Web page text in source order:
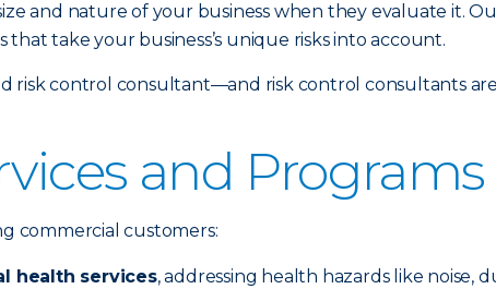
and nature of your business when they evaluate it.
take your business’s unique risks into account.
risk control consultant—and risk control consultants
and Programs
commercial customers:
health services, addressing health hazards like noise,